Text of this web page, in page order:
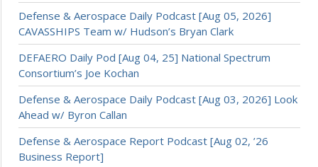
Defense & Aerospace Daily Podcast [Aug 05, 2026]
CAVASSHIPS Team w/ Hudson’s Bryan Clark
DEFAERO Daily Pod [Aug 04, 25] National Spectrum
Consortium’s Joe Kochan
Defense & Aerospace Daily Podcast [Aug 03, 2026] Look
Ahead w/ Byron Callan
Defense & Aerospace Report Podcast [Aug 02, ’26
Business Report]